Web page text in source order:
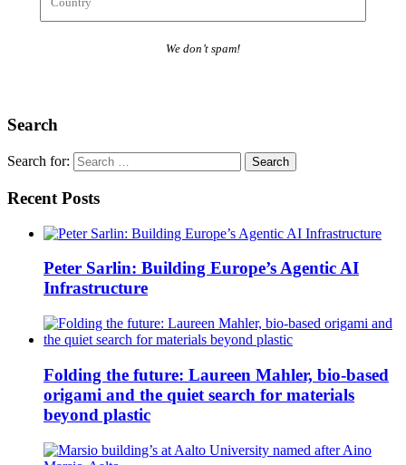
We don’t spam!
Search
Search for:
Recent Posts
Peter Sarlin: Building Europe’s Agentic AI
Infrastructure
Folding the future: Laureen Mahler, bio-based
origami and the quiet search for materials
beyond plastic